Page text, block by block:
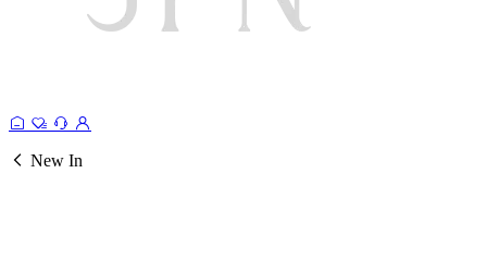
New In